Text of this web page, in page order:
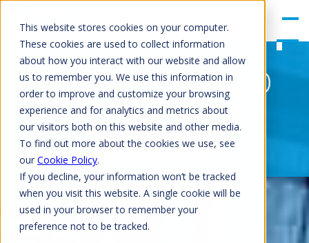
This website stores cookies on your computer.
These cookies are used to collect information
about how you interact with our website and allow
us to remember you. We use this information in
order to improve and customize your browsing
experience and for analytics and metrics about
our visitors both on this website and other media.
To find out more about the cookies we use, see
our Cookie Policy.
If you decline, your information won’t be tracked
when you visit this website. A single cookie will be
used in your browser to remember your
preference not to be tracked.
EWAH/D/S-TZ D
GET QUOTATION